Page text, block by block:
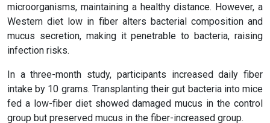
microorganisms, maintaining a healthy distance. However, a
Western diet low in fiber alters bacterial composition and
mucus secretion, making it penetrable to bacteria, raising
infection risks.
In a three-month study, participants increased daily fiber
intake by 10 grams. Transplanting their gut bacteria into mice
fed a low-fiber diet showed damaged mucus in the control
group but preserved mucus in the fiber-increased group.